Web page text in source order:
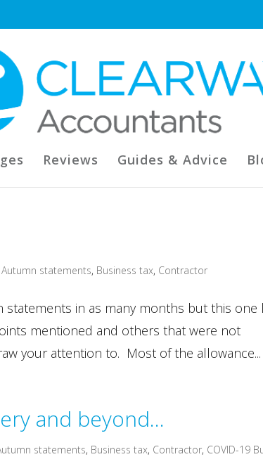
Reviews Guides & Advice
statements, Business tax, Contractor
statements in as many months but this one
mentioned and others that were not
your attention to. Most of the allowance...
and beyond…
statements, Business tax, Contractor, COVID-19